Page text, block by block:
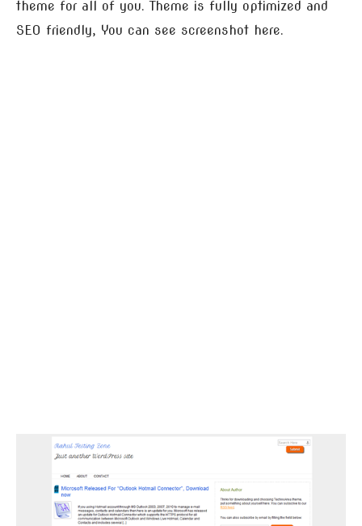
theme for all of you. Theme is fully optimized and
SEO friendly, You can see screenshot here.